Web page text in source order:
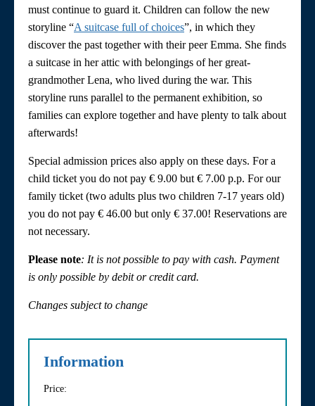
must continue to guard it. Children can follow the new
storyline “A suitcase full of choices”, in which they
discover the past together with their peer Emma. She finds
a suitcase in her attic with belongings of her great-
grandmother Lena, who lived during the war. This
storyline runs parallel to the permanent exhibition, so
families can explore together and have plenty to talk about
afterwards!
Special admission prices also apply on these days. For a
child ticket you do not pay € 9.00 but € 7.00 p.p. For our
family ticket (two adults plus two children 7-17 years old)
you do not pay € 46.00 but only € 37.00! Reservations are
not necessary.
Please note: It is not possible to pay with cash. Payment
is only possible by debit or credit card.
Changes subject to change
Information
Price: